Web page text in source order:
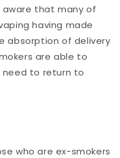
aware that many of
having made
absorption of delivery
are able to
to return to
who are ex-smokers